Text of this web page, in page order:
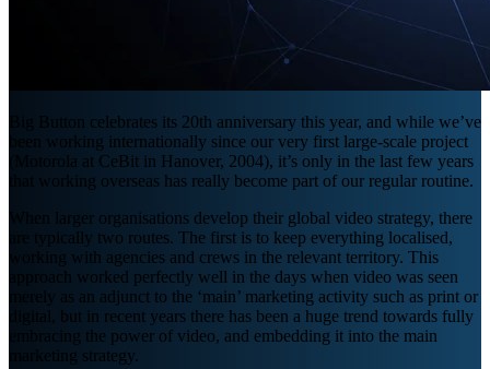
Big Button celebrates its 20th anniversary this year, and while we’ve
been working internationally since our very first large-scale project
(Motorola at CeBit in Hanover, 2004), it’s only in the last few years
that working overseas has really become part of our regular routine.
When larger organisations develop their global video strategy, there
are typically two routes. The first is to keep everything localised,
working with agencies and crews in the relevant territory. This
approach worked perfectly well in the days when video was seen
merely as an adjunct to the ‘main’ marketing activity such as print or
digital, but in recent years there has been a huge trend towards fully
embracing the power of video, and embedding it into the main
marketing strategy.